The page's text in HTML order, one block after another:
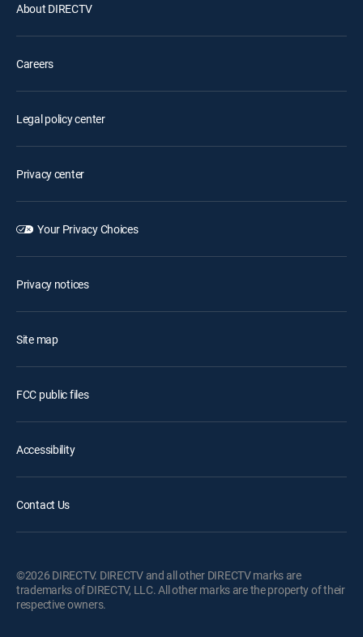
About DIRECTV
Careers
Legal policy center
Privacy center
Your Privacy Choices
Privacy notices
Site map
FCC public files
Accessibility
Contact Us
©2026 DIRECTV. DIRECTV and all other DIRECTV marks are
trademarks of DIRECTV, LLC. All other marks are the property of their
respective owners.